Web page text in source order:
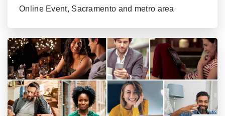
Online Event, Sacramento and metro area